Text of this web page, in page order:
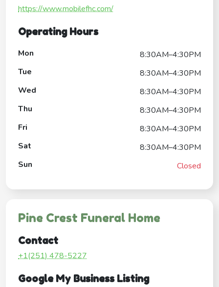
https://www.mobilefhc.com/
Operating Hours
Mon
8:30AM–4:30PM
Tue
8:30AM–4:30PM
Wed
8:30AM–4:30PM
Thu
8:30AM–4:30PM
Fri
8:30AM–4:30PM
Sat
8:30AM–4:30PM
Sun
Closed
Pine Crest Funeral Home
Contact
+1(251) 478-5227
Google My Business Listing